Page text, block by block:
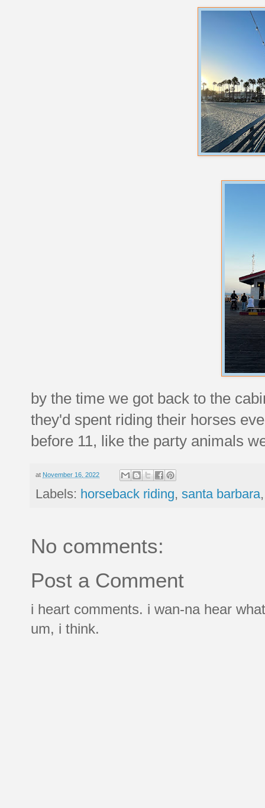
by the time we got back to the
they'd spent riding their horses
before 11, like the party animals
at November 16, 2022
Labels: horseback riding, santa barbara
No comments:
Post a Comment
i heart comments. i wan-na hear
um, i think.